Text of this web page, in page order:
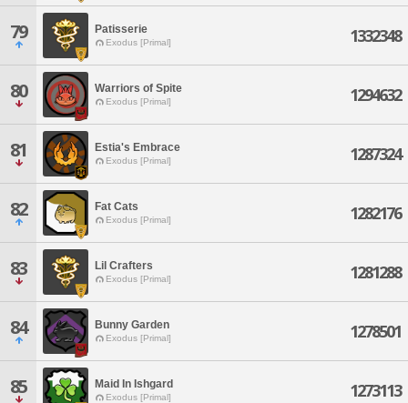
79 Patisserie
Exodus [Primal] 1332348
80 Warriors of Spite
Exodus [Primal] 1294632
81 Estia's Embrace
Exodus [Primal] 1287324
82 Fat Cats
Exodus [Primal] 1282176
83 Lil Crafters
Exodus [Primal] 1281288
84 Bunny Garden
Exodus [Primal] 1278501
85 Maid In Ishgard
Exodus [Primal] 1273113